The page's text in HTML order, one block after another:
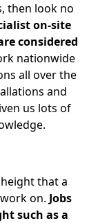
then look no
on-site
considered
nationwide
all over the
and
us lots of
that a
on. Jobs
such as a